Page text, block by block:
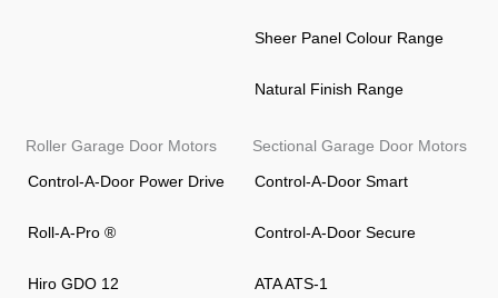
Sheer Panel Colour Range
Natural Finish Range
Roller Garage Door Motors
Control-A-Door Power Drive
Roll-A-Pro ®
Hiro GDO 12
Sectional Garage Door Motors
Control-A-Door Smart
Control-A-Door Secure
ATA ATS-1